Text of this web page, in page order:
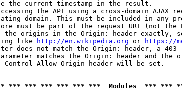
the current timestamp in the result.
the API using a cross-domain AJAX
domain. This must be included in any
must be part of the request URI (not the
the origins in the Origin: header exactly,
like
http://en.wikipedia.org or https://
does not match the Origin: header, a 403
matches the Origin: header and the
Allow-Origin header will be set.
*** *** *** *** *** ***  Modules  ***